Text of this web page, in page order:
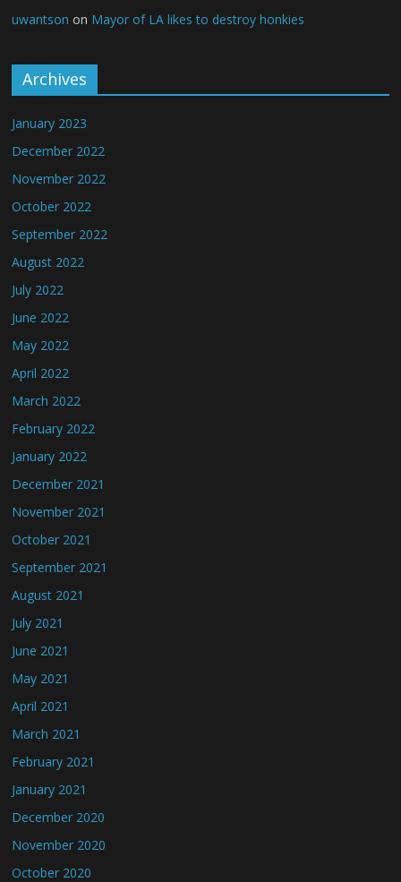
uwantson on Mayor of LA likes to destroy honkies
Archives
January 2023
December 2022
November 2022
October 2022
September 2022
August 2022
July 2022
June 2022
May 2022
April 2022
March 2022
February 2022
January 2022
December 2021
November 2021
October 2021
September 2021
August 2021
July 2021
June 2021
May 2021
April 2021
March 2021
February 2021
January 2021
December 2020
November 2020
October 2020